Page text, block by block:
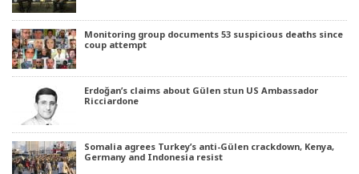
Monitoring group documents 53 suspicious deaths since
coup attempt
Erdoğan’s claims about Gülen stun US Ambassador
Ricciardone
Somalia agrees Turkey’s anti-Gülen crackdown, Kenya,
Germany and Indonesia resist